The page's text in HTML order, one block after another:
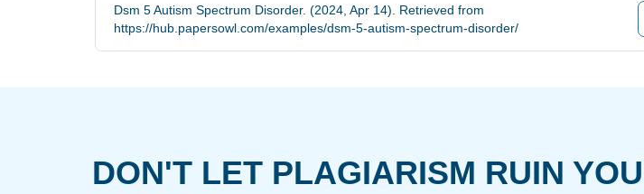
Dsm 5 Autism Spectrum Disorder. (2024, Apr 14). Retrieved from
https://hub.papersowl.com/examples/dsm-5-autism-spectrum-disorder/
DON'T LET PLAGIARISM RUIN